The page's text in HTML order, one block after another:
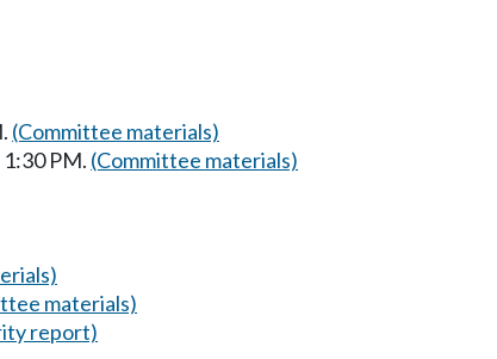
(Committee materials)
PM. (Committee materials)
materials)
report)